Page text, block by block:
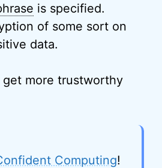
is specified.
of some sort on
data.
get more trustworthy
Computing!